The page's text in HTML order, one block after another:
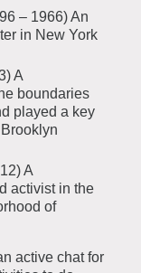
– 1966) An
in New York
A
boundaries
played a key
A
activist in the
of
active chat for